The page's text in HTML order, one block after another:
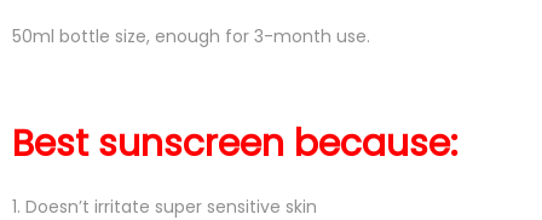
50ml bottle size, enough for 3-month use.
Best sunscreen because:
1. Doesn’t irritate super sensitive skin